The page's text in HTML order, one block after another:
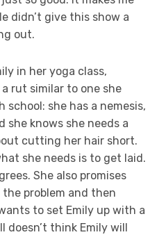
didn’t give this show a
out.
in her yoga class,
rut similar to one she
she has a nemesis,
she knows she needs a
cutting her hair short.
she needs is to get laid.
She also promises
the problem and then
to set Emily up with a
doesn’t think Emily will